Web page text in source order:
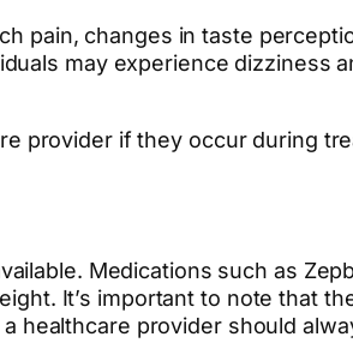
pain, changes in taste
may experience dizziness
provider if they occur during
Medications such as
It’s important to note that
healthcare provider should